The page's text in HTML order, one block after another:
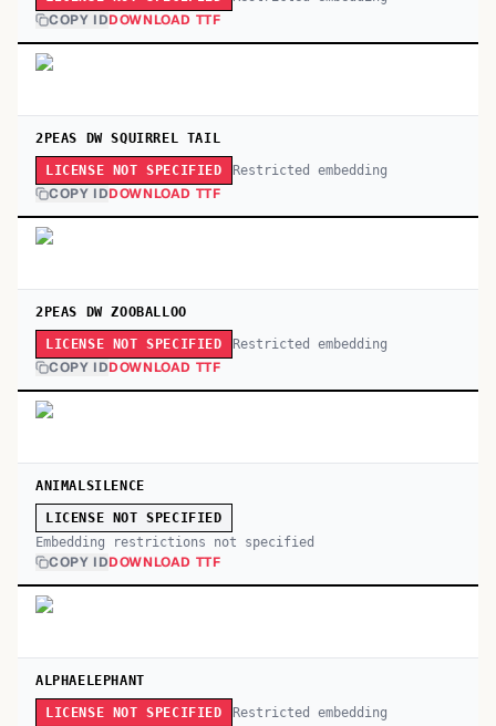
COPY IDDOWNLOAD TTF
2PEAS DW SQUIRREL TAIL
LICENSE NOT SPECIFIED Restricted embedding
COPY IDDOWNLOAD TTF
2PEAS DW ZOOBALLOO
LICENSE NOT SPECIFIED Restricted embedding
COPY IDDOWNLOAD TTF
ANIMALSILENCE
LICENSE NOT SPECIFIED
Embedding restrictions not specified
COPY IDDOWNLOAD TTF
ALPHAELEPHANT
LICENSE NOT SPECIFIED Restricted embedding